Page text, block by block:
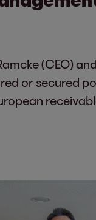
(CEO)
or secured